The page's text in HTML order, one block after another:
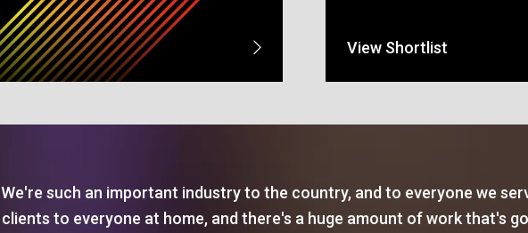
View Shortlist
We're such an important industry to the country, and to everyone we
clients to everyone at home, and there's a huge amount of work that's